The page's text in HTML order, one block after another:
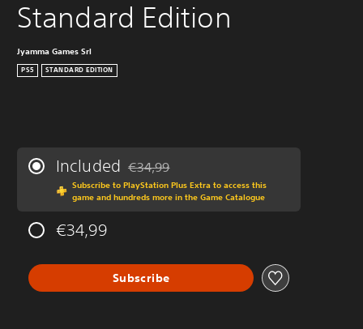
Standard Edition
Jyamma Games Srl
PS5 STANDARD EDITION
Included Discounted from original price of €34,99
€34,99
Subscribe to PlayStation Plus Extra to access this
game and hundreds more in the Game Catalogue
€34,99
Subscribe